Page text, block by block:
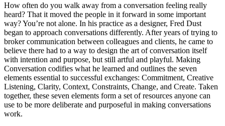
How often do you walk away from a conversation feeling really
heard? That it moved the people in it forward in some important
way? You’re not alone. In his practice as a designer, Fred Dust
began to approach conversations differently. After years of trying to
broker communication between colleagues and clients, he came to
believe there had to a way to design the art of conversation itself
with intention and purpose, but still artful and playful. Making
Conversation codifies what he learned and outlines the seven
elements essential to successful exchanges: Commitment, Creative
Listening, Clarity, Context, Constraints, Change, and Create. Taken
together, these seven elements form a set of resources anyone can
use to be more deliberate and purposeful in making conversations
work.